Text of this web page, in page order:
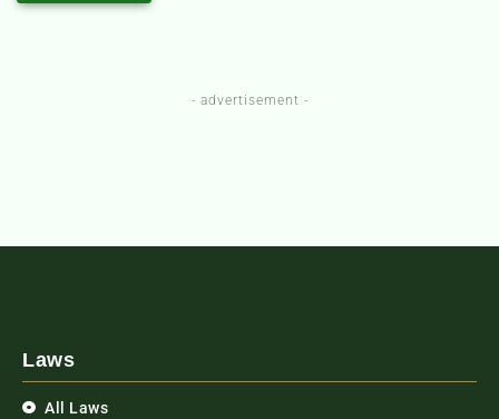
- advertisement -
Laws
All Laws